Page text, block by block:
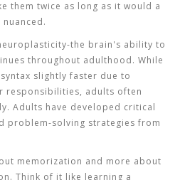
them twice as long as it would a
the brain's ability to
throughout adulthood. While
slightly faster due to
responsibilities, adults often
Adults have developed critical
problem-solving strategies from
memorization and more about
Think of it like learning a